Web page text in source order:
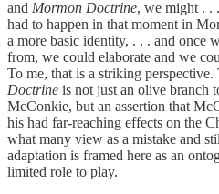
and Mormon Doctrine, we might . .
had to happen in that moment in
a more basic identity, . . . and once
from, we could elaborate and we
To me, that is a striking
Doctrine is not just an olive branch
McConkie, but an assertion that
his had far-reaching effects on the
what many view as a mistake and
adaptation is framed here as an
limited role to play.